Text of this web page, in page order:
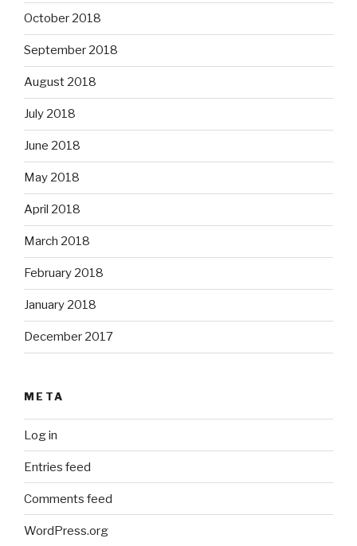
October 2018
September 2018
August 2018
July 2018
June 2018
May 2018
April 2018
March 2018
February 2018
January 2018
December 2017
META
Log in
Entries feed
Comments feed
WordPress.org